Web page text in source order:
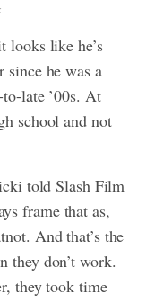
looks like he’s
since he was a
late ’00s. At
school and not
told Slash Film
frame that as,
And that’s the
they don’t work.
they took time